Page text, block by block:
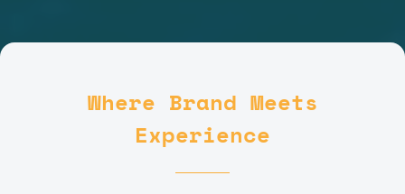
Where Brand Meets
Experience